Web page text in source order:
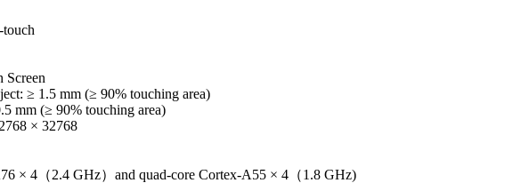
Screen
≥ 1.5 mm (≥ 90% touching area)
mm (≥ 90% touching area)
× 32768
× 4（2.4 GHz）and quad-core Cortex-A55 × 4（1.8 GHz)